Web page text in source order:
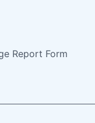
Report Form